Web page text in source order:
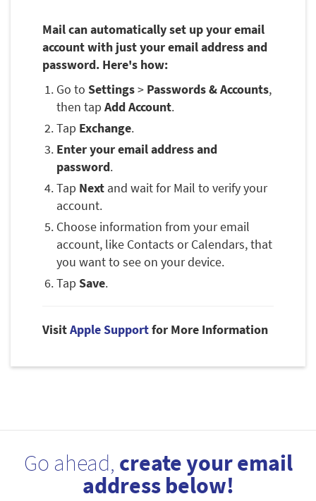
Mail can automatically set up your email
account with just your email address and
password. Here's how:
Go to Settings> Passwords & Accounts,
then tap Add Account.
Tap Exchange.
Enter your email address and
password.
Tap Next and wait for Mail to verify your
account.
Choose information from your email
account, like Contacts or Calendars, that
you want to see on your device.
Tap Save.
VisitApple Supportfor More Information
Go ahead, create your email
address below!